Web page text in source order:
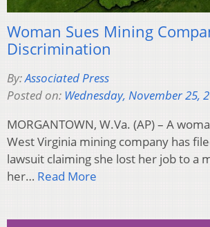
Woman Sues Mining
Discrimination
By:Associated Press
Posted on: Wednesday, November 25,
MORGANTOWN, W.Va. (AP) – A
West Virginia mining company has
lawsuit claiming she lost her job to a
her… Read More